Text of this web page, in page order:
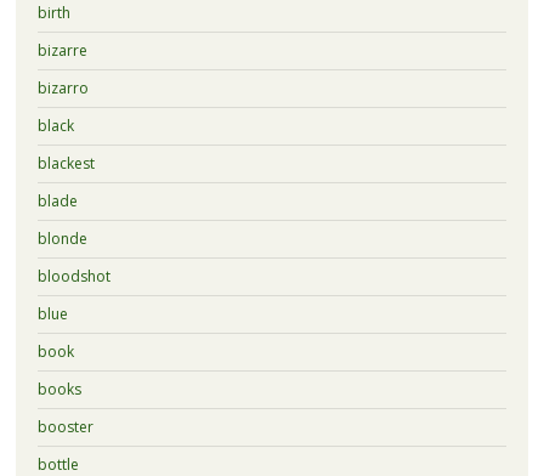
birth
bizarre
bizarro
black
blackest
blade
blonde
bloodshot
blue
book
books
booster
bottle